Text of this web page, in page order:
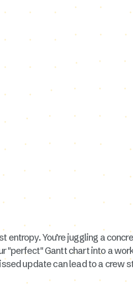
You’re juggling a
"perfect" Gantt chart into a
update can lead to a crew